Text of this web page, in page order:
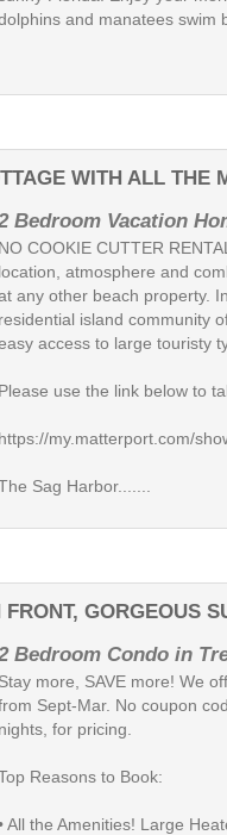
and manatees swim
WITH ALL THE
Bedroom Vacation
NO COOKIE CUTTER
location, atmosphere and
any other beach property.
residential island community
access to large touristy
Please use the link below to
https://my.matterport.com/
Sag Harbor.......
GORGEOUS
Bedroom Condo in
Stay more, SAVE more! We
Sept-Mar. No coupon
nights, for pricing.
Reasons to Book:
All the Amenities! Large